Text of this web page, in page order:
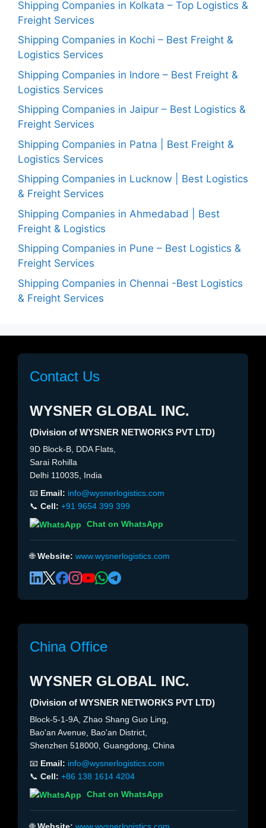
Shipping Companies in Kolkata – Top Logistics &
Freight Services
Shipping Companies in Kochi – Best Freight &
Logistics Services
Shipping Companies in Indore – Best Freight &
Logistics Services
Shipping Companies in Jaipur – Best Logistics &
Freight Services
Shipping Companies in Patna | Best Freight &
Logistics Services
Shipping Companies in Lucknow | Best Logistics
& Freight Services
Shipping Companies in Ahmedabad | Best
Freight & Logistics
Shipping Companies in Pune – Best Logistics &
Freight Services
Shipping Companies in Chennai -Best Logistics
& Freight Services
Contact Us
WYSNER GLOBAL INC.
(Division of WYSNER NETWORKS PVT LTD)
9D Block-B, DDA Flats,
Sarai Rohilla
Delhi 110035, India
📧 Email: info@wysnerlogistics.com
📞 Cell: +91 9654 399 399
Chat on WhatsApp
🌐Website: www.wysnerlogistics.com
China Office
WYSNER GLOBAL INC.
(Division of WYSNER NETWORKS PVT LTD)
Block-5-1-9A, Zhao Shang Guo Ling,
Bao'an Avenue, Bao'an District,
Shenzhen 518000, Guangdong, China
📧 Email: info@wysnerlogistics.com
📞 Cell: +86 138 1614 4204
Chat on WhatsApp